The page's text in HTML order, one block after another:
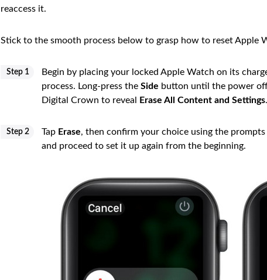
reaccess it.
Stick to the smooth process below to grasp how to reset Apple
Step 1
Begin by placing your locked Apple Watch on its
process. Long-press the Side button until the power
Digital Crown to reveal
Erase All Content and Settings.
Step 2 Tap Erase, then confirm your choice using the
and proceed to set it up again from the beginning.